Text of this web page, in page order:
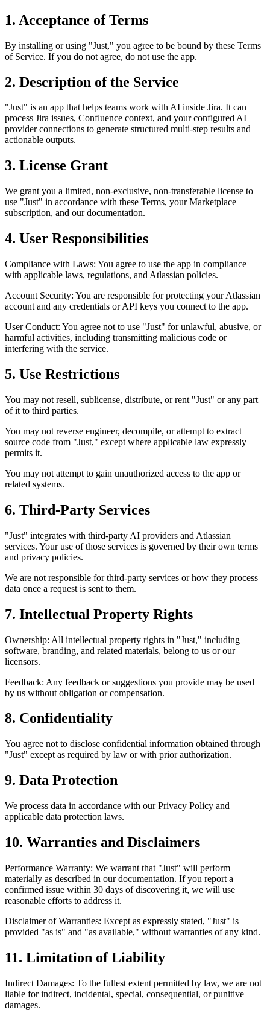
1. Acceptance of Terms
By installing or using "Just," you agree to be bound by these Terms
of Service. If you do not agree, do not use the app.
2. Description of the Service
"Just" is an app that helps teams work with AI inside Jira. It can
process Jira issues, Confluence context, and your configured AI
provider connections to generate structured multi-step results and
actionable outputs.
3. License Grant
We grant you a limited, non-exclusive, non-transferable license to
use "Just" in accordance with these Terms, your Marketplace
subscription, and our documentation.
4. User Responsibilities
Compliance with Laws: You agree to use the app in compliance
with applicable laws, regulations, and Atlassian policies.
Account Security: You are responsible for protecting your Atlassian
account and any credentials or API keys you connect to the app.
User Conduct: You agree not to use "Just" for unlawful, abusive, or
harmful activities, including transmitting malicious code or
interfering with the service.
5. Use Restrictions
You may not resell, sublicense, distribute, or rent "Just" or any part
of it to third parties.
You may not reverse engineer, decompile, or attempt to extract
source code from "Just," except where applicable law expressly
permits it.
You may not attempt to gain unauthorized access to the app or
related systems.
6. Third-Party Services
"Just" integrates with third-party AI providers and Atlassian
services. Your use of those services is governed by their own terms
and privacy policies.
We are not responsible for third-party services or how they process
data once a request is sent to them.
7. Intellectual Property Rights
Ownership: All intellectual property rights in "Just," including
software, branding, and related materials, belong to us or our
licensors.
Feedback: Any feedback or suggestions you provide may be used
by us without obligation or compensation.
8. Confidentiality
You agree not to disclose confidential information obtained through
"Just" except as required by law or with prior authorization.
9. Data Protection
We process data in accordance with our Privacy Policy and
applicable data protection laws.
10. Warranties and Disclaimers
Performance Warranty: We warrant that "Just" will perform
materially as described in our documentation. If you report a
confirmed issue within 30 days of discovering it, we will use
reasonable efforts to address it.
Disclaimer of Warranties: Except as expressly stated, "Just" is
provided "as is" and "as available," without warranties of any kind.
11. Limitation of Liability
Indirect Damages: To the fullest extent permitted by law, we are not
liable for indirect, incidental, special, consequential, or punitive
damages.